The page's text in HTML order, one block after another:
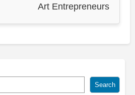
Art Entrepreneurs
Search